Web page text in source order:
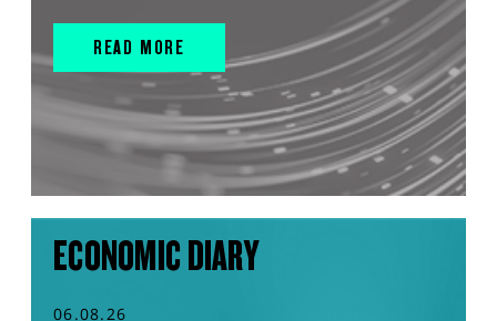
READ MORE
ECONOMIC DIARY
06.08.26